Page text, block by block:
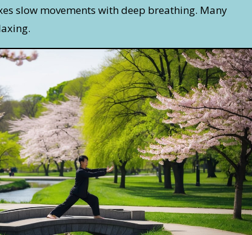
slow movements with deep breathing. Many